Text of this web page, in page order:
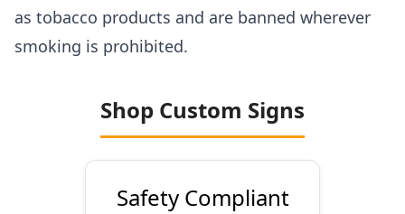
as tobacco products and are banned wherever
smoking is prohibited.
Shop Custom Signs
Safety Compliant